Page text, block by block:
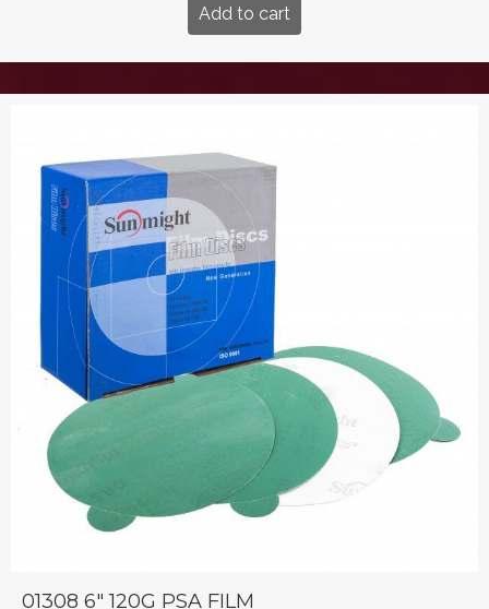
Add to cart
01308 6″ 120G PSA FILM